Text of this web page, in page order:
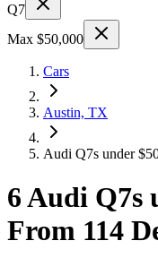
Q7
Max $50,000
Cars
Austin, TX
Audi Q7s under
6 Audi Q7s
From 114